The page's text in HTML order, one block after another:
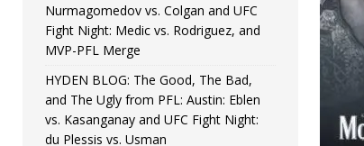
[ June 8, 2026 ] HYDEN BLOG: The
Bonfim
[ August 4, 2026 ] HYDEN BLOG: The
vs. Colgan and UFC Fight Night:
Nurmagomedov vs. Colgan and UFC
Fight Night: Medic vs. Rodriguez, and
MVP-PFL Merge
HYDEN BLOG: The Good, The Bad,
and The Ugly from PFL: Austin: Eblen
vs. Kasanganay and UFC Fight Night:
du Plessis vs. Usman